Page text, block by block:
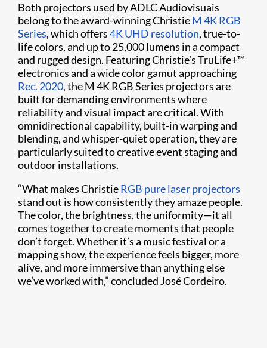
Both projectors used by ADLC Audiovisuais
belong to the award-winning ChristieM 4K RGB
Series, which offers4K UHD resolution, true-to-
life colors, and up to 25,000 lumens in a compact
and rugged design. Featuring Christie’s TruLife+™
electronics and a wide color gamut approaching
Rec. 2020, the M 4K RGB Series projectors are
built for demanding environments where
reliability and visual impact are critical. With
omnidirectional capability, built-in warping and
blending, and whisper-quiet operation, they are
particularly suited to creative event staging and
outdoor installations.
“What makes ChristieRGB pure laser projectors
stand out is how consistently they amaze people.
The color, the brightness, the uniformity—it all
comes together to create moments that people
don’t forget. Whether it’s a music festival or a
mapping show, the experience feels bigger, more
alive, and more immersive than anything else
we’ve worked with,” concluded José Cordeiro.